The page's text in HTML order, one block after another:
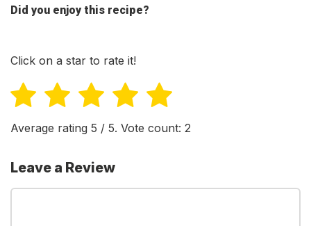
Did you enjoy this recipe?
Click on a star to rate it!
Average rating 5 / 5. Vote count: 2
Leave a Review